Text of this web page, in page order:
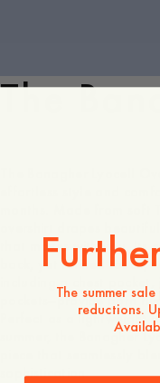
The
that moves with you. Its
back, yet refined touch,
including a chest
pockets—provide both
Perfect as a lightweight
summer, the Banagher
sophistication.
The summer
reductions.